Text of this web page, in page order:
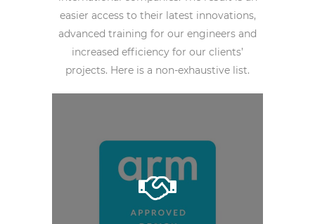
easier access to their latest innovations,
advanced training for our engineers and
increased efficiency for our clients’
projects. Here is a non-exhaustive list.